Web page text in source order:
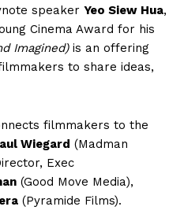
speaker Yeo Siew Hua,
Cinema Award for his
Imagined) is an offering
to share ideas,
filmmakers to the
Wiegard (Madman
Exec
(Good Move Media),
(Pyramide Films).